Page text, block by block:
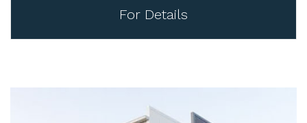
For Details